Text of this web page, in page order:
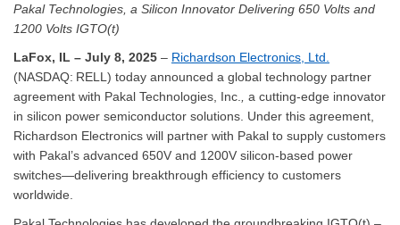
Pakal Technologies, a Silicon Innovator Delivering 650 Volts and
1200 Volts IGTO(t)
LaFox, IL – July 8, 2025 – Richardson Electronics, Ltd.
(NASDAQ: RELL) today announced a global technology partner
agreement with Pakal Technologies, Inc.
a cutting-edge innovator
in silicon power semiconductor solutions. Under this agreement,
Richardson Electronics will partner with Pakal to supply customers
with Pakal’s advanced 650V and 1200V silicon-based power
switches—delivering breakthrough efficiency to customers
worldwide.